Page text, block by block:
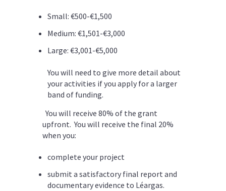
Small:€500-€1,500
Medium:€1,501-€3,000
Large:€3,001-€5,000
You will need to give more detail about
your activities if you apply for a larger
band of funding.
You will receive 80% of the grant
upfront. You will receive the final 20%
when you:
complete your project
submit a satisfactory final report and
documentary evidence to Léargas.